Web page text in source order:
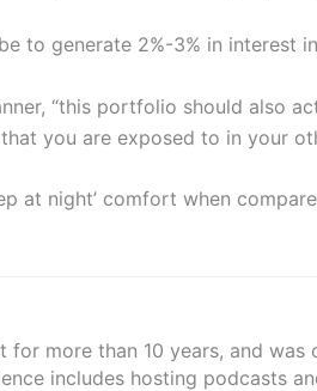
generate 2%-3% in interest
“this portfolio should also
you are exposed to in your
at night’ comfort when
for more than 10 years, and
includes hosting podcasts